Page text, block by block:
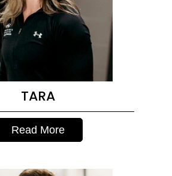
TARA
Read More